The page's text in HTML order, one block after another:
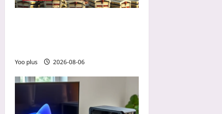
Yoo plus 2026-08-06